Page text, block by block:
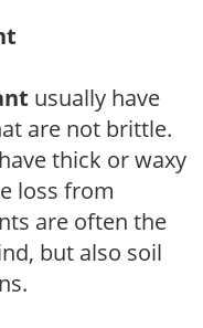
usually have
are not brittle.
thick or waxy
loss from
are often the
but also soil